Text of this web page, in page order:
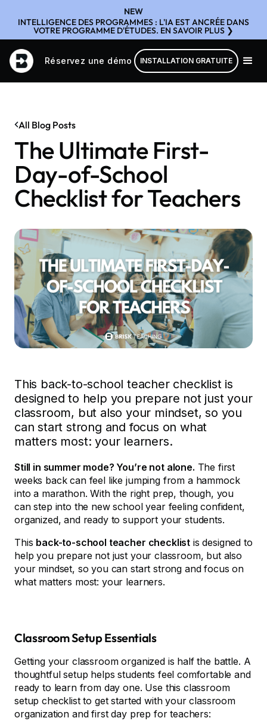
NEW
INTELLIGENCE DES PROGRAMMES : L'IA EST ANCRÉE DANS
VOTRE PROGRAMME D'ÉTUDES. EN SAVOIR PLUS ❯
Réservez une démo INSTALLATION GRATUITE
All Blog Posts
The Ultimate First-
Day-of-School
Checklist for Teachers
This back-to-school teacher checklist is
designed to help you prepare not just your
classroom, but also your mindset, so you
can start strong and focus on what
matters most: your learners.
Still in summer mode? You’re not alone. The first
weeks back can feel like jumping from a hammock
into a marathon. With the right prep, though, you
can step into the new school year feeling confident,
organized, and ready to support your students.
This back-to-school teacher checklist is designed to
help you prepare not just your classroom, but also
your mindset, so you can start strong and focus on
what matters most: your learners.
Classroom Setup Essentials
Getting your classroom organized is half the battle. A
thoughtful setup helps students feel comfortable and
ready to learn from day one. Use this classroom
setup checklist to get started with your classroom
organization and first day prep for teachers: